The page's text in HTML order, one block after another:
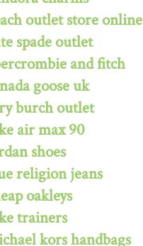
outlet store online
spade outlet
and fitch
goose uk
burch outlet
air max 90
shoes
religion jeans
oakleys
trainers
kors handbags